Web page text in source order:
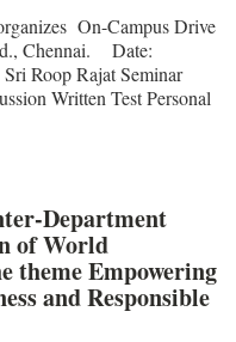
On-Campus Drive
Chennai. Date:
Roop Rajat Seminar
Written Test Personal
Department
of World
theme Empowering
and Responsible